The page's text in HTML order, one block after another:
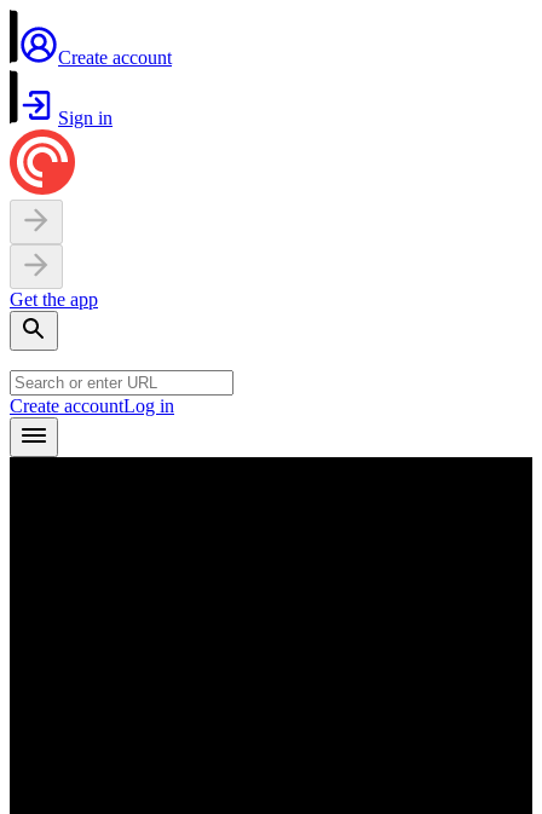
Create account
Sign in
Get the app
Create accountLog in